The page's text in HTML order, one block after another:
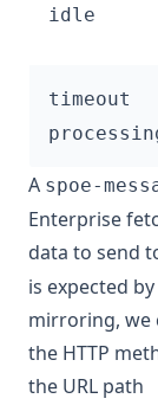
idle
timeout
A spoe-
Enterprise
data to send
is expected
mirroring, we
the HTTP
the URL path